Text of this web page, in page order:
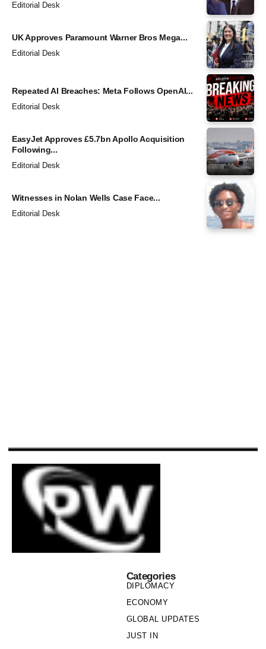
Editorial Desk
UK Approves Paramount Warner Bros Mega...
Editorial Desk
Repeated AI Breaches: Meta Follows OpenAI...
Editorial Desk
EasyJet Approves £5.7bn Apollo Acquisition
Following...
Editorial Desk
Witnesses in Nolan Wells Case Face...
Editorial Desk
Categories
DIPLOMACY
ECONOMY
GLOBAL UPDATES
JUST IN